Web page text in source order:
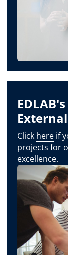
Click here if
projects for
excellence.